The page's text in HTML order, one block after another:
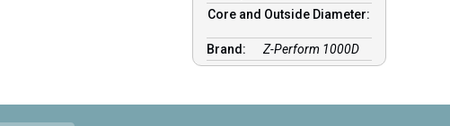
Core and Outside Diameter:
Brand: Z-Perform 1000D